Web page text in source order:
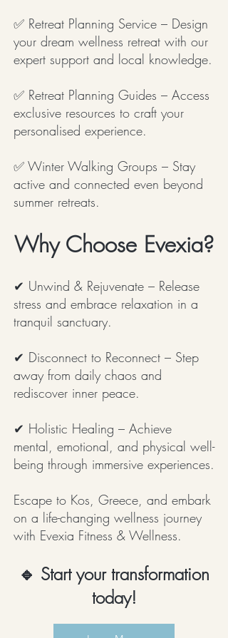
✅ Retreat Planning Service – Design
your dream wellness retreat with our
expert support and local knowledge.
✅ Retreat Planning Guides – Access
exclusive resources to craft your
personalised experience.
✅ Winter Walking Groups – Stay
active and connected even beyond
summer retreats.
Why Choose Evexia?
✔ Unwind & Rejuvenate – Release
stress and embrace relaxation in a
tranquil sanctuary.
✔ Disconnect to Reconnect – Step
away from daily chaos and
rediscover inner peace.
✔ Holistic Healing – Achieve
mental, emotional, and physical well-
being through immersive experiences.
Escape to Kos, Greece, and embark
on a life-changing wellness journey
with Evexia Fitness & Wellness.
🔹 Start your transformation
today!